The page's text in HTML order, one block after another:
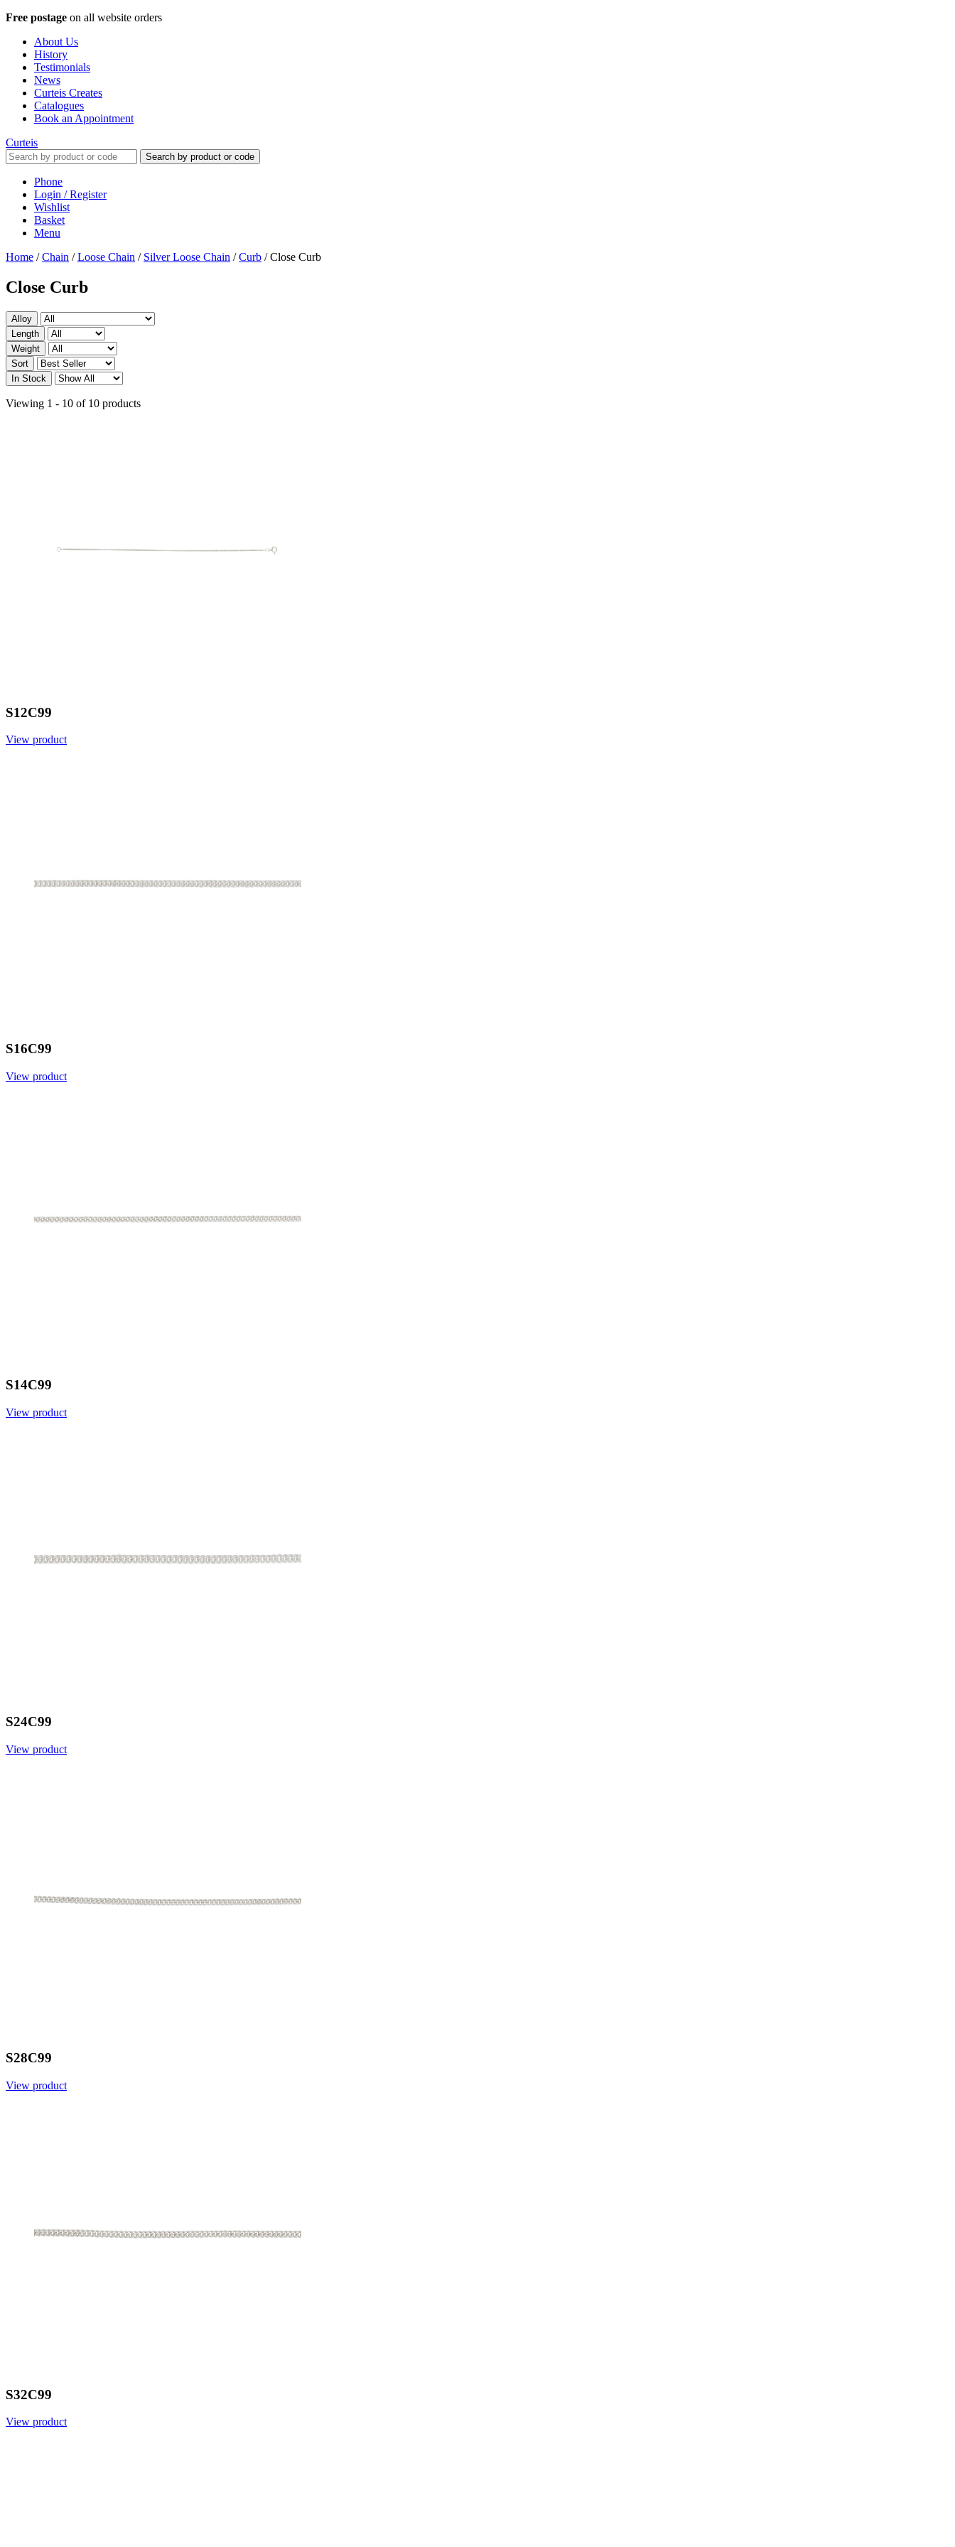
Free postage on all website orders
About Us
History
Testimonials
News
Curteis Creates
Catalogues
Book an Appointment
Curteis
Search by product or code
Phone
Login / Register
Wishlist
Basket
Menu
Home /Chain /Loose Chain / Silver Loose Chain /Curb /Close Curb
Close Curb
Alloy
Length
Weight
Sort
In Stock
Viewing 1 - 10 of 10 products
S12C99
View product
S16C99
View product
S14C99
View product
S24C99
View product
S28C99
View product
S32C99
View product